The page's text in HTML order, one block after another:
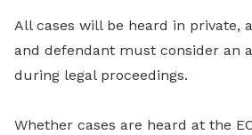
All cases will be heard in private,
and defendant must consider an
during legal proceedings.
Whether cases are heard at the